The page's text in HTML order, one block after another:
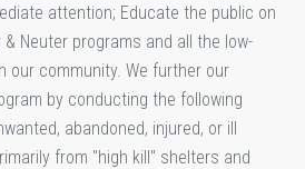
attention; Educate the public on
Neuter programs and all the low-
our community. We further our
by conducting the following
abandoned, injured, or ill
from "high kill" shelters and